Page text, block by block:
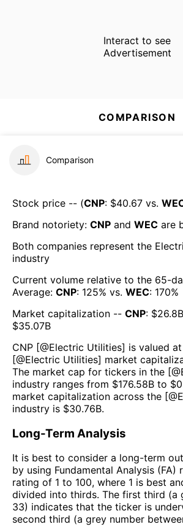
Interact to see
Advertisement
COMPARISON
Comparison
Stock price -- (CNP: $40.67 vs.
Brand notoriety: CNP and WEC are
Both companies represent the
industry
Current volume relative to the 65-
Average: CNP: 125% vs. WEC: 170%
Market capitalization -- CNP: $26.8B
$35.07B
CNP [@Electric Utilities] is valued
[@Electric Utilities] market
The market cap for tickers in the [@
industry ranges from $176.58B to $0
market capitalization across the [@
industry is $30.76B.
Long-Term Analysis
It is best to consider a long-term
by using Fundamental Analysis (FA)
rating of 1 to 100, where 1 is best
divided into thirds. The first third (a
33) indicates that the ticker is
second third (a grey number